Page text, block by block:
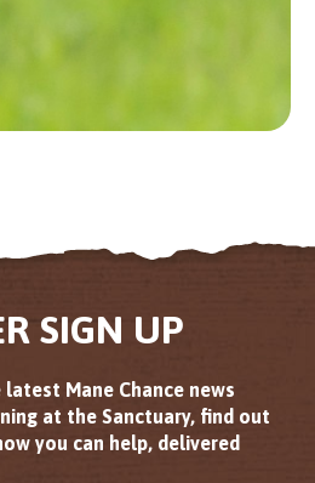
SIGN UP
Mane Chance news
at the Sanctuary, find out
you can help, delivered